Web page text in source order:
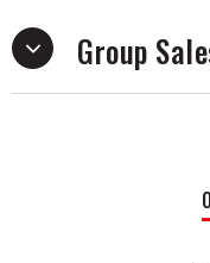
perform their own
been increasing
sold-out every
their latest Spin The
Group